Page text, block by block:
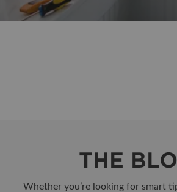
THE
Whether you’re looking for smart